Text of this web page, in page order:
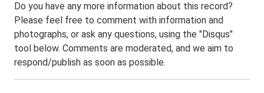
Do you have any more information about this record?
Please feel free to comment with information and
photographs, or ask any questions, using the "Disqus"
tool below. Comments are moderated, and we aim to
respond/publish as soon as possible.